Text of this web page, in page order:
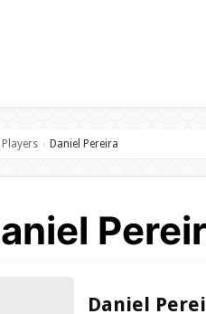
Players › Daniel Pereira
Daniel